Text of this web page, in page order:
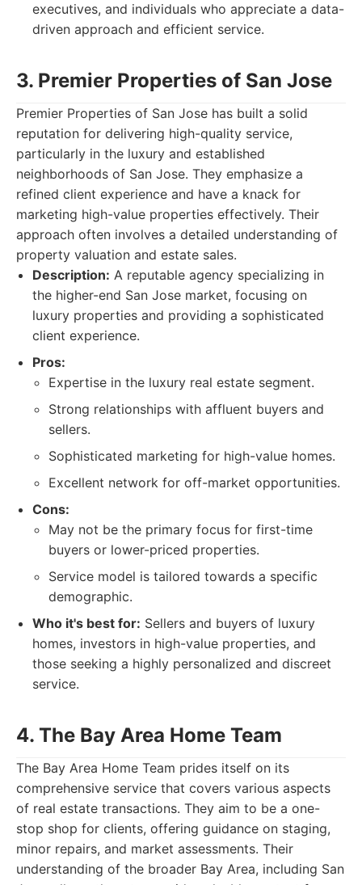
executives, and individuals who appreciate a data-
driven approach and efficient service.
3. Premier Properties of San Jose
Premier Properties of San Jose has built a solid
reputation for delivering high-quality service,
particularly in the luxury and established
neighborhoods of San Jose. They emphasize a
refined client experience and have a knack for
marketing high-value properties effectively. Their
approach often involves a detailed understanding of
property valuation and estate sales.
Description: A reputable agency specializing in
the higher-end San Jose market, focusing on
luxury properties and providing a sophisticated
client experience.
Pros:
Expertise in the luxury real estate segment.
Strong relationships with affluent buyers and
sellers.
Sophisticated marketing for high-value homes.
Excellent network for off-market opportunities.
Cons:
May not be the primary focus for first-time
buyers or lower-priced properties.
Service model is tailored towards a specific
demographic.
Who it's best for: Sellers and buyers of luxury
homes, investors in high-value properties, and
those seeking a highly personalized and discreet
service.
4. The Bay Area Home Team
The Bay Area Home Team prides itself on its
comprehensive service that covers various aspects
of real estate transactions. They aim to be a one-
stop shop for clients, offering guidance on staging,
minor repairs, and market assessments. Their
understanding of the broader Bay Area, including San